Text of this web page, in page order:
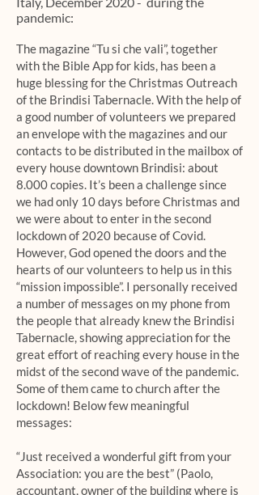
pandemic:
The magazine “Tu si che vali”, together
with the Bible App for kids, has been a
huge blessing for the Christmas Outreach
of the Brindisi Tabernacle. With the help of
a good number of volunteers we prepared
an envelope with the magazines and our
contacts to be distributed in the mailbox of
every house downtown Brindisi: about
8.000 copies. It’s been a challenge since
we had only 10 days before Christmas and
we were about to enter in the second
lockdown of 2020 because of Covid.
However, God opened the doors and the
hearts of our volunteers to help us in this
“mission impossible”. I personally received
a number of messages on my phone from
the people that already knew the Brindisi
Tabernacle, showing appreciation for the
great effort of reaching every house in the
midst of the second wave of the pandemic.
Some of them came to church after the
lockdown! Below few meaningful
messages:
“Just received a wonderful gift from your
Association: you are the best” (Paolo,
accountant, owner of the building where is